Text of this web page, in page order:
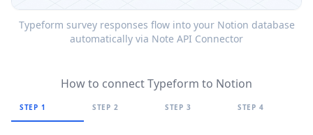
Typeform survey responses flow into your Notion database
automatically via Note API Connector
How to connect Typeform to Notion
STEP 1 STEP 2 STEP 3 STEP 4